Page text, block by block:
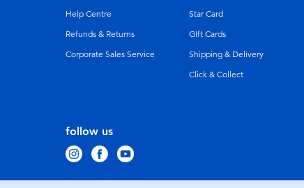
follow us
Help Centre
Refunds & Returns
Corporate Sales Service
Star Card
GIft Cards
Shipping & Delivery
Click & Collect